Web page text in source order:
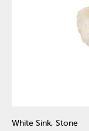
White Sink, Stone